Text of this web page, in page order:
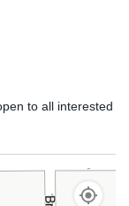
to all interested